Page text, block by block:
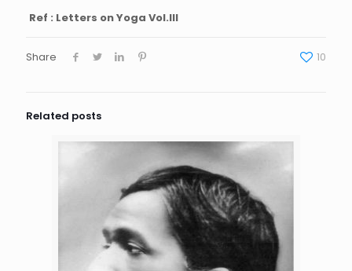
Ref : Letters on Yoga Vol.III
Share 10
Related posts